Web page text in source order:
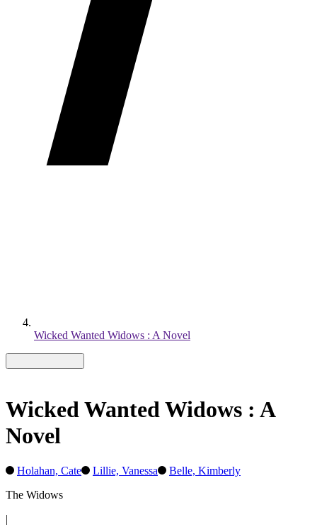
Wicked Wanted Widows : A Novel
Wicked Wanted Widows : A
Novel
Holahan, Cate Lillie, Vanessa
Belle, Kimberly
The Widows
|